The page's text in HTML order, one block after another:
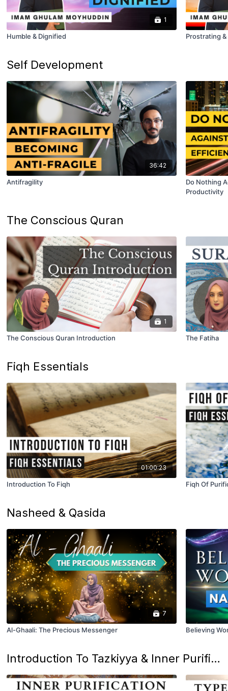
1
Humble & Dignified Prostrating
Self Development
36:42
Antifragility
Do Nothing
Productivity
The Conscious Quran
1
The Conscious Quran Introduction The Fatiha
Fiqh Essentials
01:00:23
Introduction To Fiqh Fiqh Of
Nasheed & Qasida
7
Al-Ghaali: The Precious Messenger Believing
Introduction To Tazkiyya & Inner Purification